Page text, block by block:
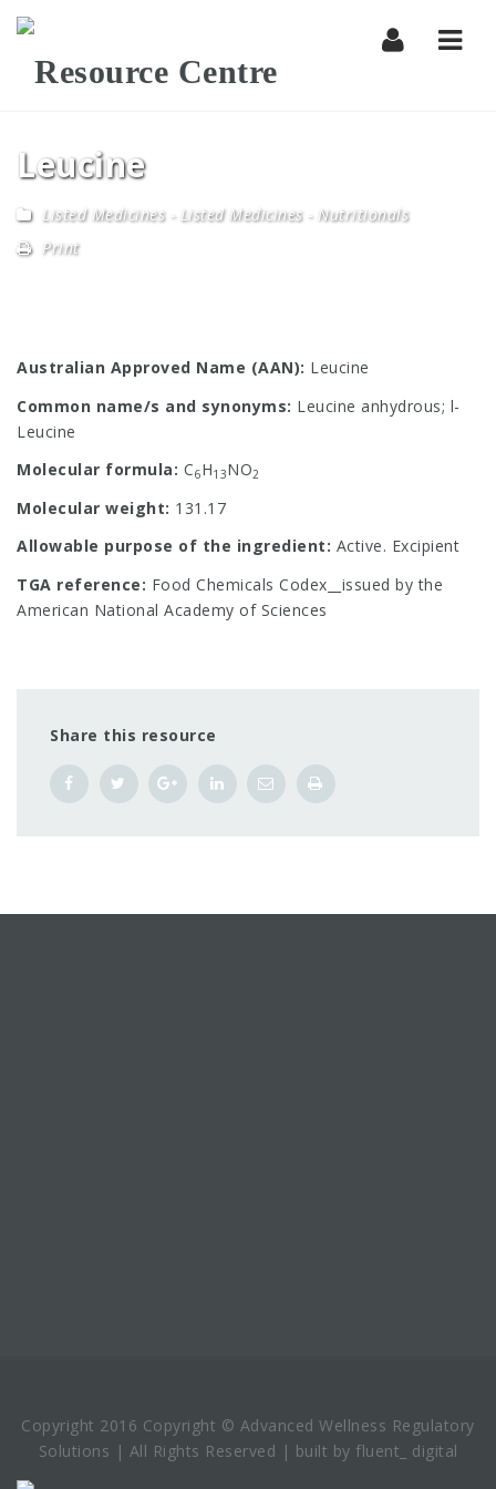
Leucine
Listed Medicines- Listed Medicines - Nutritionals
Print
Australian Approved Name (AAN): Leucine
Common name/s and synonyms: Leucine anhydrous; l-
Leucine
Molecular formula: C6H13NO2
Molecular weight: 131.17
Allowable purpose of the ingredient: Active. Excipient
TGA reference: Food Chemicals Codex__issued by the
American National Academy of Sciences
Share this resource
Copyright 2016 Copyright © Advanced Wellness Regulatory
Solutions | All Rights Reserved | built by fluent_ digital